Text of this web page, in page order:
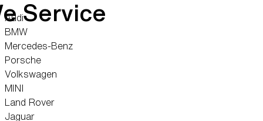
Service
Audi
BMW
Mercedes-Benz
Porsche
Volkswagen
MINI
Land Rover
Jaguar